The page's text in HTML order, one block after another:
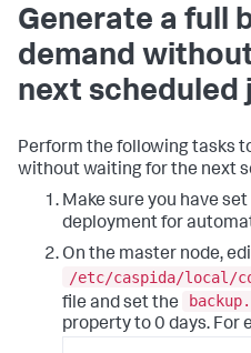
Generate a full
demand
next scheduled
Perform the following tasks
without waiting for the next
Make sure you have
deployment for
On the master node,
/etc/caspida/local/
file and set the
property to 0 days. For